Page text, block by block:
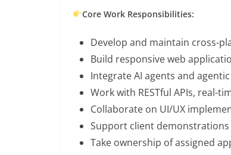
Core Work Responsibilities:
Develop and maintain cross-
Build responsive web
Integrate AI agents and
Work with RESTful APIs, real-
Collaborate on UI/UX
Support client
Take ownership of assigned